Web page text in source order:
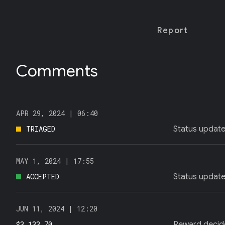
Report
Comments
APR 29, 2024 | 06:40
Status
TRIAGED
MAY 1, 2024 | 17:55
Status
ACCEPTED
JUN 11, 2024 | 12:20